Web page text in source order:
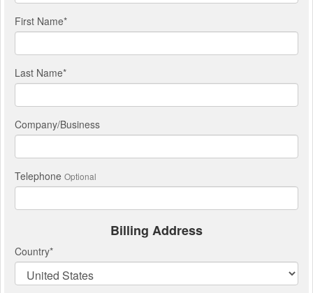
First Name*
Last Name*
Company/Business
Telephone Optional
Billing Address
Country*